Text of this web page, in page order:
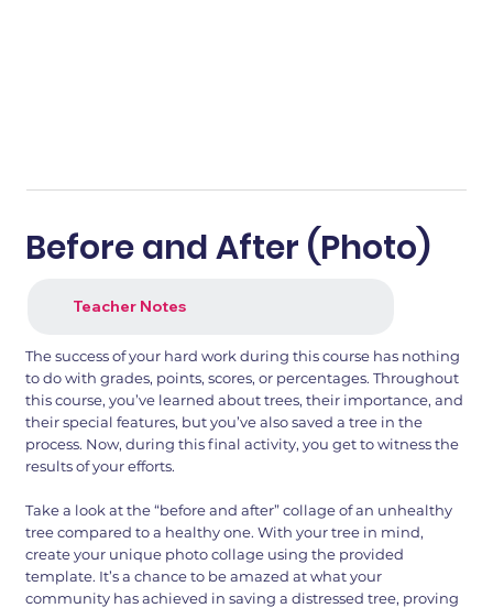
Before and After (Photo)
Teacher Notes
The success of your hard work during this course has nothing
to do with grades, points, scores, or percentages. Throughout
this course, you’ve learned about trees, their importance, and
their special features, but you’ve also saved a tree in the
process. Now, during this final activity, you get to witness the
results of your efforts.
Take a look at the “before and after” collage of an unhealthy
tree compared to a healthy one. With your tree in mind,
create your unique photo collage using the provided
template. It’s a chance to be amazed at what your
community has achieved in saving a distressed tree, proving